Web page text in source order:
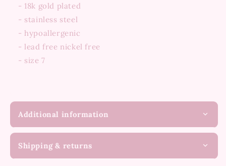
- 18k gold plated
- stainless steel
- hypoallergenic
- lead free nickel free
- size 7
Additional information
Shipping & returns